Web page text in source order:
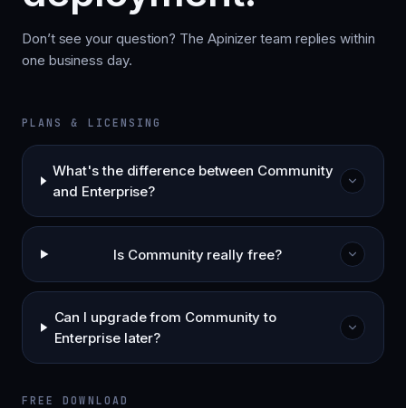
Don’t see your question? The Apinizer team replies within
one business day.
PLANS & LICENSING
What's the difference between Community
and Enterprise?
Is Community really free?
Can I upgrade from Community to
Enterprise later?
FREE DOWNLOAD